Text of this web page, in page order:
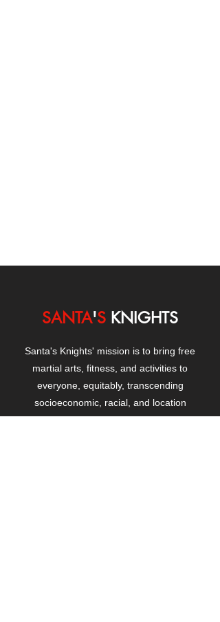
SANTA'S KNIGHTS
Santa's Knights' mission is to bring free
martial arts, fitness, and activities to
everyone, equitably, transcending
socioeconomic, racial, and location
boundaries, positively changing children's